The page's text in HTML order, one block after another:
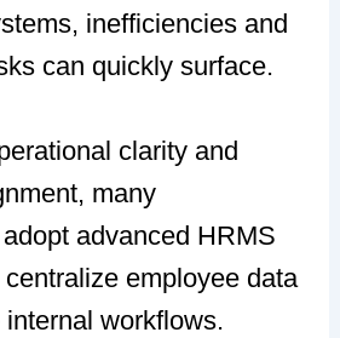
inefficiencies and
can quickly surface.
clarity and
many
advanced HRMS
employee data
workflows.